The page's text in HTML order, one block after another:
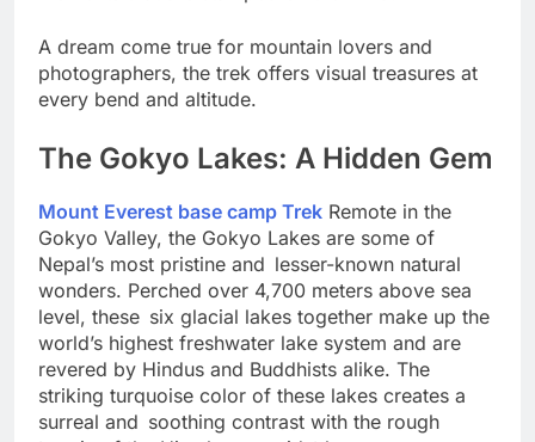
A dream come true for mountain lovers and
photographers, the trek offers visual treasures at
The Gokyo Lakes: A Hidden Gem
Mount Everest base camp Trek Remote in the
Gokyo Valley, the Gokyo Lakes are some of
Nepal’s most pristine and lesser-known natural
wonders. Perched over 4,700 meters above sea
level, these six glacial lakes together make up the
world’s highest freshwater lake system and are
revered by Hindus and Buddhists alike. The
striking turquoise color of these lakes creates a